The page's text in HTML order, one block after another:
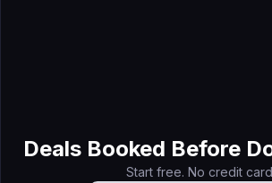
Deals Booked Before
Start free. No credit